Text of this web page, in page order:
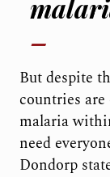
But despite
countries
malaria
need
Dondorp